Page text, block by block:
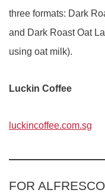
three formats: Dark
and Dark Roast Oat
using oat milk).
Luckin Coffee
luckincoffee.com.sg
FOR